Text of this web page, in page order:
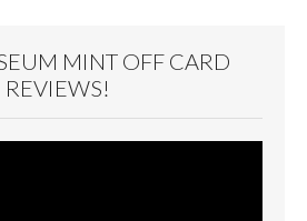
MINT OFF CARD
REVIEWS!